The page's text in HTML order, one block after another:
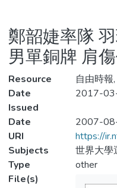
Statistics
鄭韶婕率隊
男單銅牌 肩
Resource
自由時
Date
Issued
2017-
Date
2007-
URI
https://
Subjects
世界大學
Type
other
File(s)